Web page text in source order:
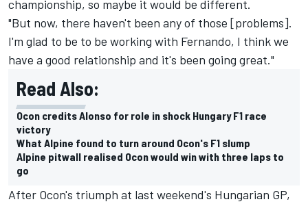
championship, so maybe it would be different.
"But now, there haven't been any of those [problems].
I'm glad to be to be working with Fernando, I think we
have a good relationship and it's been going great."
Read Also:
Ocon credits Alonso for role in shock Hungary F1 race
victory
What Alpine found to turn around Ocon's F1 slump
Alpine pitwall realised Ocon would win with three laps to
go
After Ocon's triumph at last weekend's Hungarian GP,